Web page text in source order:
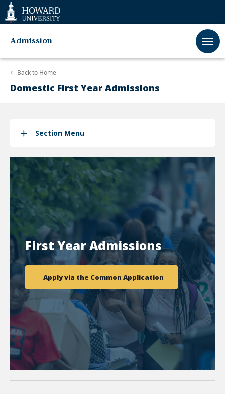
Web
Accessibility
Support
Admission
Back to Home
Domestic First Year Admissions
Section Menu
First Year Admissions
Apply via the Common Application